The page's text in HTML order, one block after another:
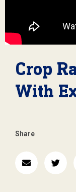
Crop
With
Share